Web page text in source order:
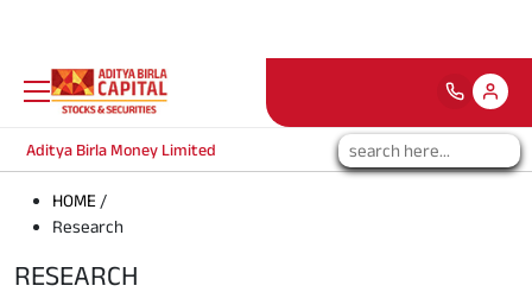
Aditya Birla Money Limited
HOME /
Research
RESEARCH